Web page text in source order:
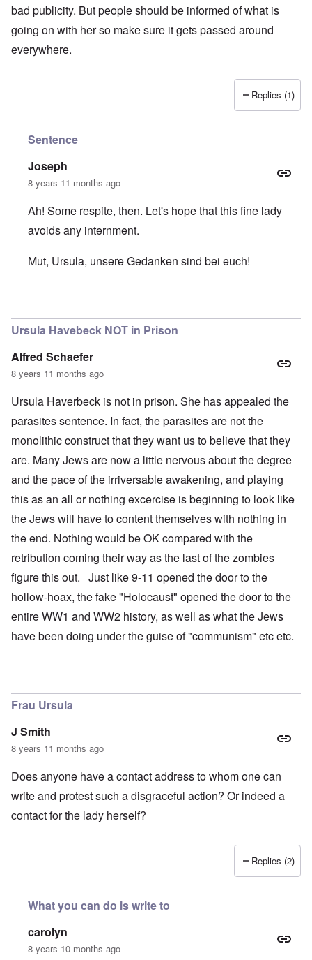
bad publicity. But people should be informed of what is
going on with her so make sure it gets passed around
everywhere.
Replies (1)
Sentence
Joseph
8 years 11 months ago
Ah! Some respite, then. Let's hope that this fine lady
avoids any internment.
Mut, Ursula, unsere Gedanken sind bei euch!
Ursula Havebeck NOT in Prison
Alfred Schaefer
8 years 11 months ago
Ursula Haverbeck is not in prison. She has appealed the
parasites sentence. In fact, the parasites are not the
monolithic construct that they want us to believe that they
are. Many Jews are now a little nervous about the degree
and the pace of the irriversable awakening, and playing
this as an all or nothing excercise is beginning to look like
the Jews will have to content themselves with nothing in
the end. Nothing would be OK compared with the
retribution coming their way as the last of the zombies
figure this out. Just like 9-11 opened the door to the
hollow-hoax, the fake "Holocaust" opened the door to the
entire WW1 and WW2 history, as well as what the Jews
have been doing under the guise of "communism" etc etc.
Frau Ursula
J Smith
8 years 11 months ago
Does anyone have a contact address to whom one can
write and protest such a disgraceful action? Or indeed a
contact for the lady herself?
Replies (2)
What you can do is write to
carolyn
8 years 10 months ago